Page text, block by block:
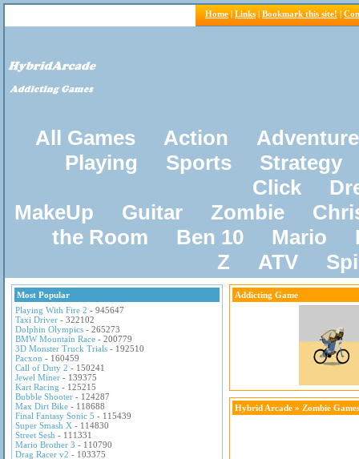
Home | Links | Bookmark this site! |
All Games Action
Adventure
Playing
Sports
Strategy
Click
MakeUp
Guitar Zombie
the Room
Ben 10 Mario
Z
ATV
Most Popular
Playing With Fire 2 - 945647
Taxi Driver - 322102
Dolphin Olympics - 265273
BMW Mountain Race - 200779
3D Monster Truck Trials - 192510
Pacxon - 160459
Call of Duty 2 - 150241
Jewel Miner - 139375
Kart Racing - 125215
Bubble Shooter - 124287
Max Dirt Bike - 118688
Final Fantasy Sonic 5 - 115439
Super Smash X - 114830
Street Sesh - 111331
Mario Brother 3 - 110790
Drag Racer v2 - 103375
Addicting Game
Hybrid Arcade » Zombie Games